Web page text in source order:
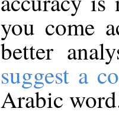
you come
better
suggest a
Arabic